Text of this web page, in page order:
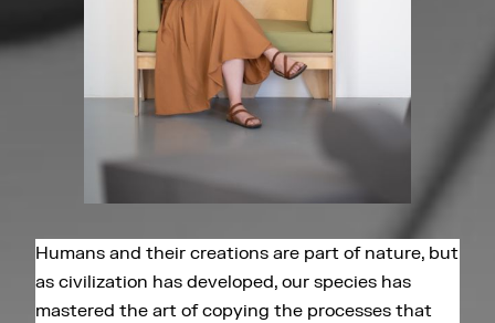
Humans and their creations are part of nature, but
as civilization has developed, our species has
mastered the art of copying the processes that